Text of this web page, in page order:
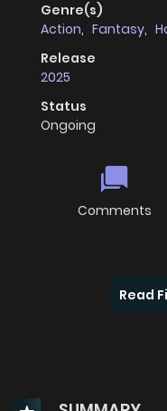
Genre(s)
Action, Fantasy,
Release
2025
Status
Ongoing
Comments
Read